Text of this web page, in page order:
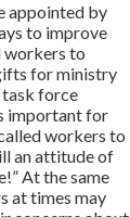
appointed by
to improve
workers to
for ministry
task force
important for
workers to
an attitude of
At the same
at times may